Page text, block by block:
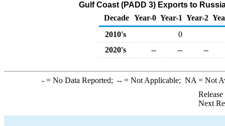
Gulf Coast (PADD 3) Exports to
Decade Year-0 Year-1 Year-2
2010's
0
2020's
-- -- --
-= No Data Reported; --= Not Applicable; NA = Not
Next